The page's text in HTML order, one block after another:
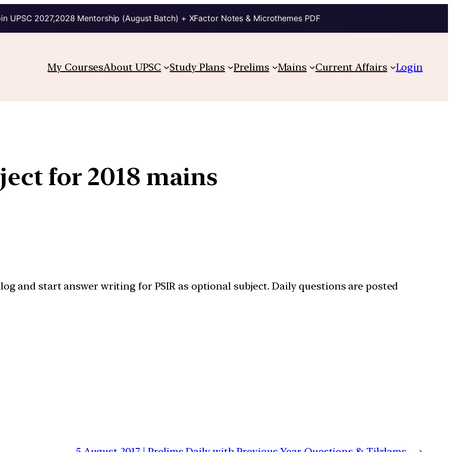
UPSC 2027,2028 Mentorship (August Batch) + XFactor Notes & Microthemes PDF
My CoursesAbout UPSC Study Plans Prelims Mains Current Affairs Login
for 2018 mains
and start answer writing for PSIR as optional subject. Daily questions are posted